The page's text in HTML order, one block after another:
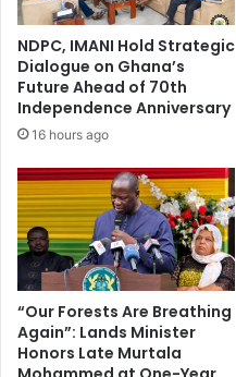
e
t
s
A
r
n
a
O
n
C
a
m
p
u
p
x
e
r
c
s
e
NDPC, IMANI Hold Strategic
Dialogue on Ghana’s
Future Ahead of 70th
Independence Anniversary
16 hours ago
“Our Forests Are Breathing
Again”: Lands Minister
Honors Late Murtala